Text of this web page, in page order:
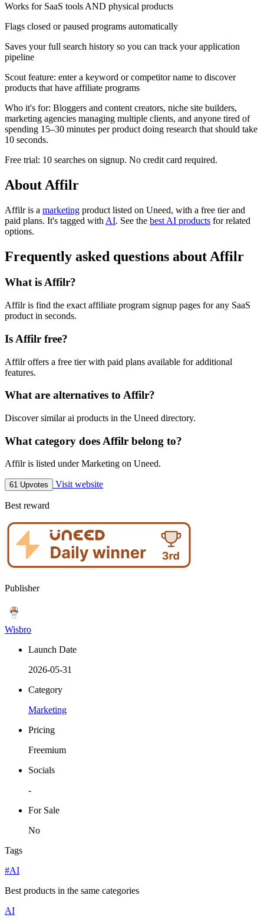
Works for SaaS tools AND physical products
Flags closed or paused programs automatically
Saves your full search history so you can track your application
pipeline
Scout feature: enter a keyword or competitor name to discover
products that have affiliate programs
Who it's for: Bloggers and content creators, niche site builders,
marketing agencies managing multiple clients, and anyone tired of
spending 15–30 minutes per product doing research that should take
10 seconds.
Free trial: 10 searches on signup. No credit card required.
About Affilr
Affilr is a marketing product listed on Uneed, with a free tier and
paid plans. It's tagged with AI. See the best AI products for related
options.
Frequently asked questions about Affilr
What is Affilr?
Affilr is find the exact affiliate program signup pages for any SaaS
product in seconds.
Is Affilr free?
Affilr offers a free tier with paid plans available for additional
features.
What are alternatives to Affilr?
Discover similar ai products in the Uneed directory.
What category does Affilr belong to?
Affilr is listed under Marketing on Uneed.
61 Upvotes Visit website
Best reward
Publisher
Wisbro
Launch Date
2026-05-31
Category
Marketing
Pricing
Freemium
Socials
-
For Sale
No
Tags
#AI
Best products in the same categories
AI